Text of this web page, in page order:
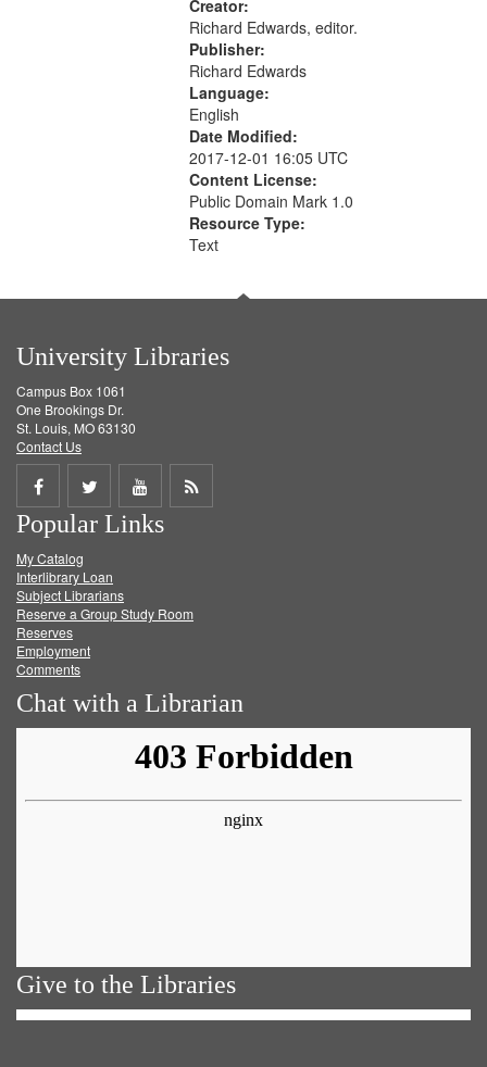
Creator:
Richard Edwards, editor.
Publisher:
Richard Edwards
Language:
English
Date Modified:
2017-12-01 16:05 UTC
Content License:
Public Domain Mark 1.0
Resource Type:
Text
University Libraries
Campus Box 1061
One Brookings Dr.
St. Louis, MO 63130
Contact Us
Share
on
Facebook
Share
on
Twitter
Share
on
Get
Popular Links
My Catalog
Interlibrary Loan
Subject Librarians
Reserve a Group Study Room
Reserves
Employment
Comments
Chat with a Librarian
Give to the Libraries